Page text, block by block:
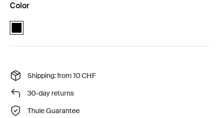
Color
Quad Lock™ vent car mount Black (selected)
Shipping: from 10 CHF
30-day returns
Thule Guarantee